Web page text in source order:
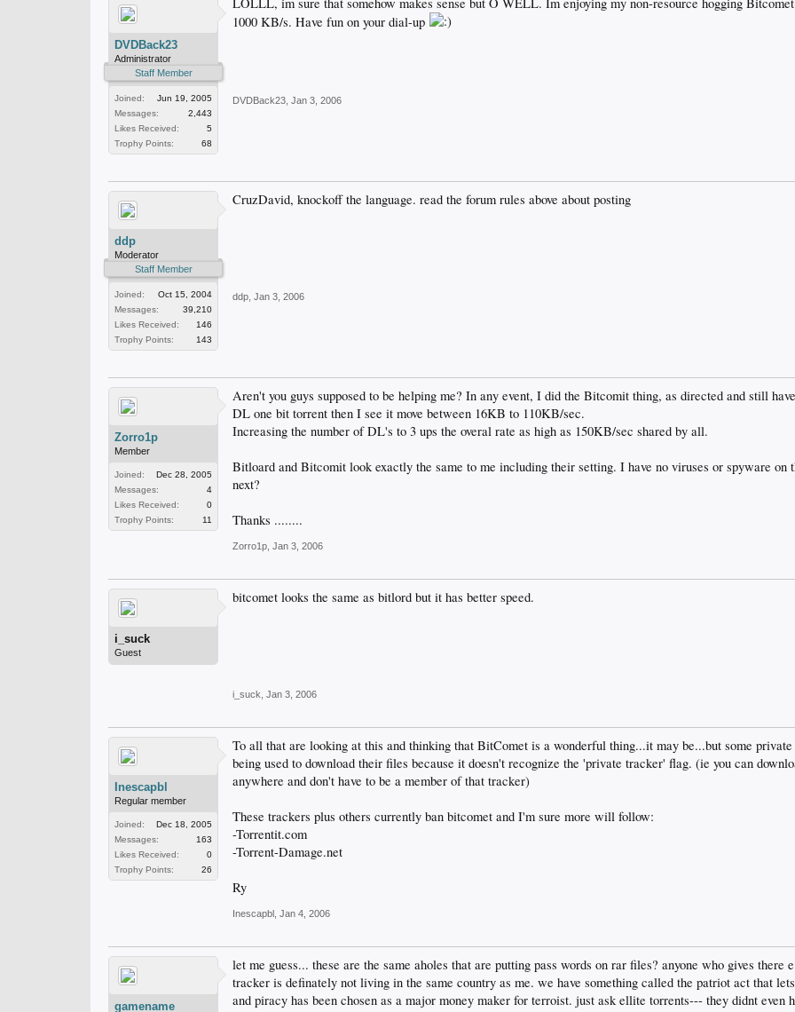
DVDBack23
Administrator
Staff Member
Joined:
Jun 19, 2005
Messages:
2,443
Likes Received:
5
Trophy Points:
68
1000 KB/s. Have fun on your dial-up
DVDBack23 Jan 3, 2006
ddp
Moderator
Staff Member
Joined:
Oct 15, 2004
Messages:
39,210
Likes Received:
146
Trophy Points:
143
CruzDavid, knockoff the language. read the forum rules above about posting
ddp Jan 3, 2006
Zorro1p
Member
Joined:
Dec 28, 2005
Messages:
4
Likes Received:
0
Trophy Points:
11
Aren't you guys supposed to be helping me? In any event, I did the Bitcomit thing, as directed and still
DL one bit torrent then I see it move between 16KB to 110KB/sec.
Increasing the number of DL's to 3 ups the overal rate as high as 150KB/sec shared by all.
Bitloard and Bitcomit look exactly the same to me including their setting. I have no viruses or spyware on
next?
Thanks ........
Zorro1p Jan 3, 2006
i_suck
Guest
bitcomet looks the same as bitlord but it has better speed.
i_suck Jan 3, 2006
Inescapbl
Regular member
Joined:
Dec 18, 2005
Messages:
163
Likes Received:
0
Trophy Points:
26
To all that are looking at this and thinking that BitComet is a wonderful thing...it may be...but some
being used to download their files because it doesn't recognize the 'private tracker' flag. (ie you can
anywhere and don't have to be a member of that tracker)
These trackers plus others currently ban bitcomet and I'm sure more will follow:
-Torrentit.com
-Torrent-Damage.net
Ry
Inescapbl Jan 4, 2006
gamename
let me guess... these are the same aholes that are putting pass words on rar files? anyone who gives there
tracker is definately not living in the same country as me. we have something called the patriot act that
and piracy has been chosen as a major money maker for terroist. just ask ellite torrents--- they didnt even